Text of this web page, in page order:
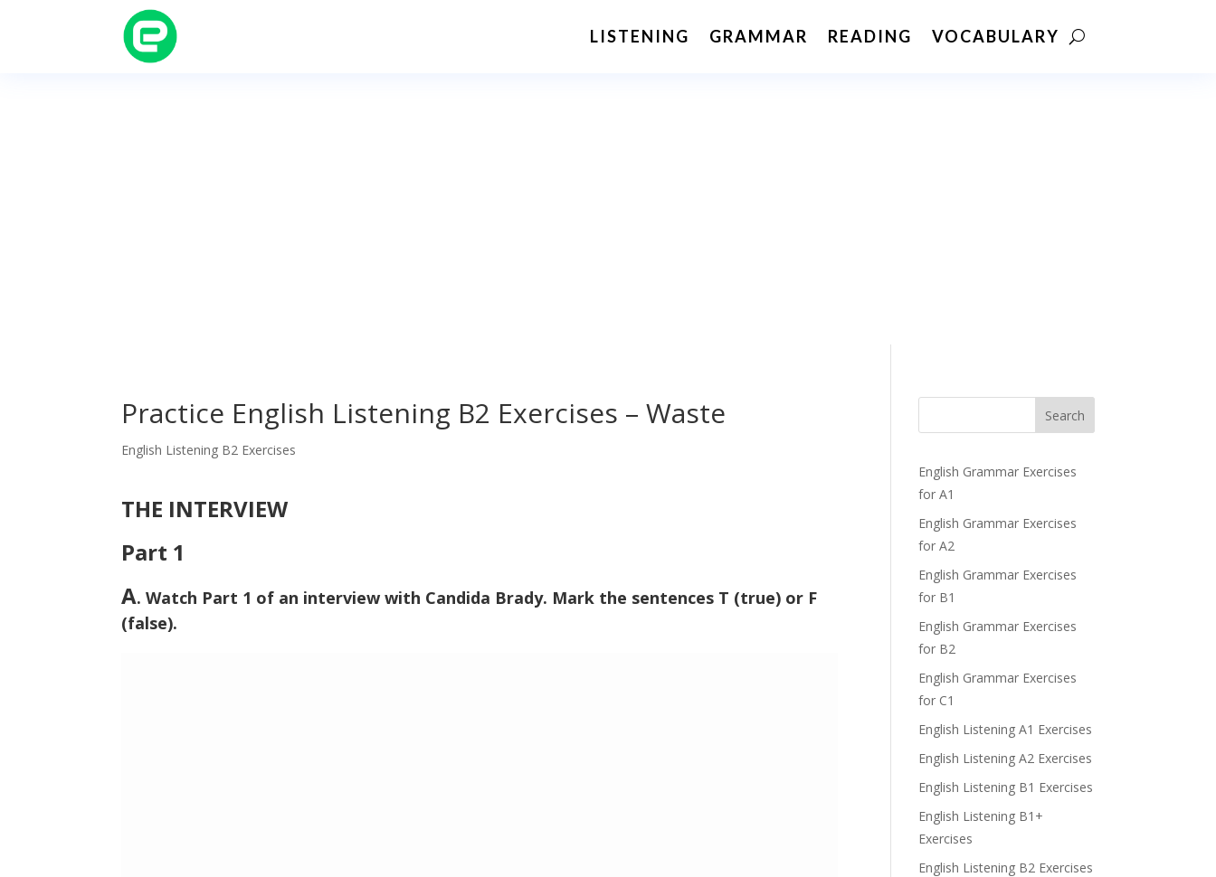
LISTENING GRAMMAR READING VOCABULARY
Practice English Listening B2 Exercises – Waste
English Listening B2 Exercises
THE INTERVIEW
Part 1
A. Watch Part 1 of an interview with Candida Brady. Mark the sentences T (true) or F
(false).
Search
English Grammar Exercises
for A1
English Grammar Exercises
for A2
English Grammar Exercises
for B1
English Grammar Exercises
for B2
English Grammar Exercises
for C1
English Listening A1 Exercises
English Listening A2 Exercises
English Listening B1 Exercises
English Listening B1+
Exercises
English Listening B2 Exercises